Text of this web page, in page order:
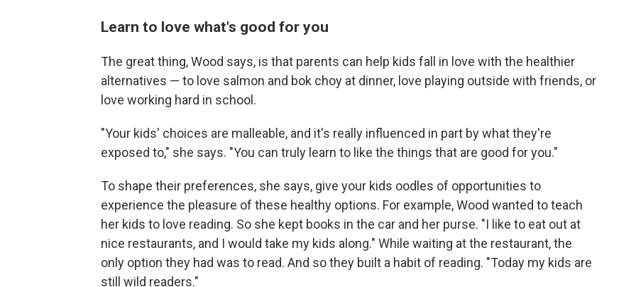
Learn to love what's good for you
The great thing,Wood says, is that parents can help kids fall in love with the healthier
alternatives — to love salmon and bok choy at dinner, love playing outside with friends, or
love working hard in school.
"Your kids' choices are malleable, and it's really influenced in part by what they're
exposed to," she says. "You can truly learn to like the things that are good for you."
To shape their preferences, she says, give your kids oodles of opportunities to
experience the pleasure of these healthy options. For example, Wood wanted to teach
her kids to love reading. So she kept books in the car and her purse. "I like to eat out at
nice restaurants, and I would take my kids along." While waiting at the restaurant, the
only option they had was to read. And so they built a habit of reading. "Today my kids are
still wild readers."